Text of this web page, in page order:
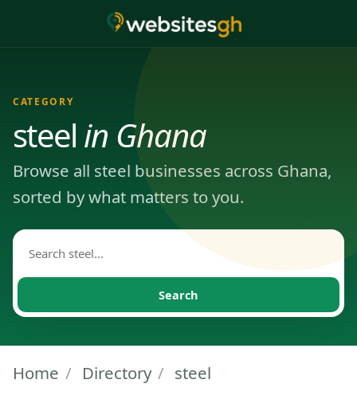
CATEGORY
steel in Ghana
Browse all steel businesses across Ghana,
sorted by what matters to you.
Search
Home / Directory / steel